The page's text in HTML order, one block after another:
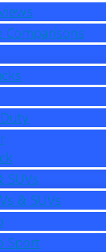
Comparisons
SUVs
& SUVs
Sport